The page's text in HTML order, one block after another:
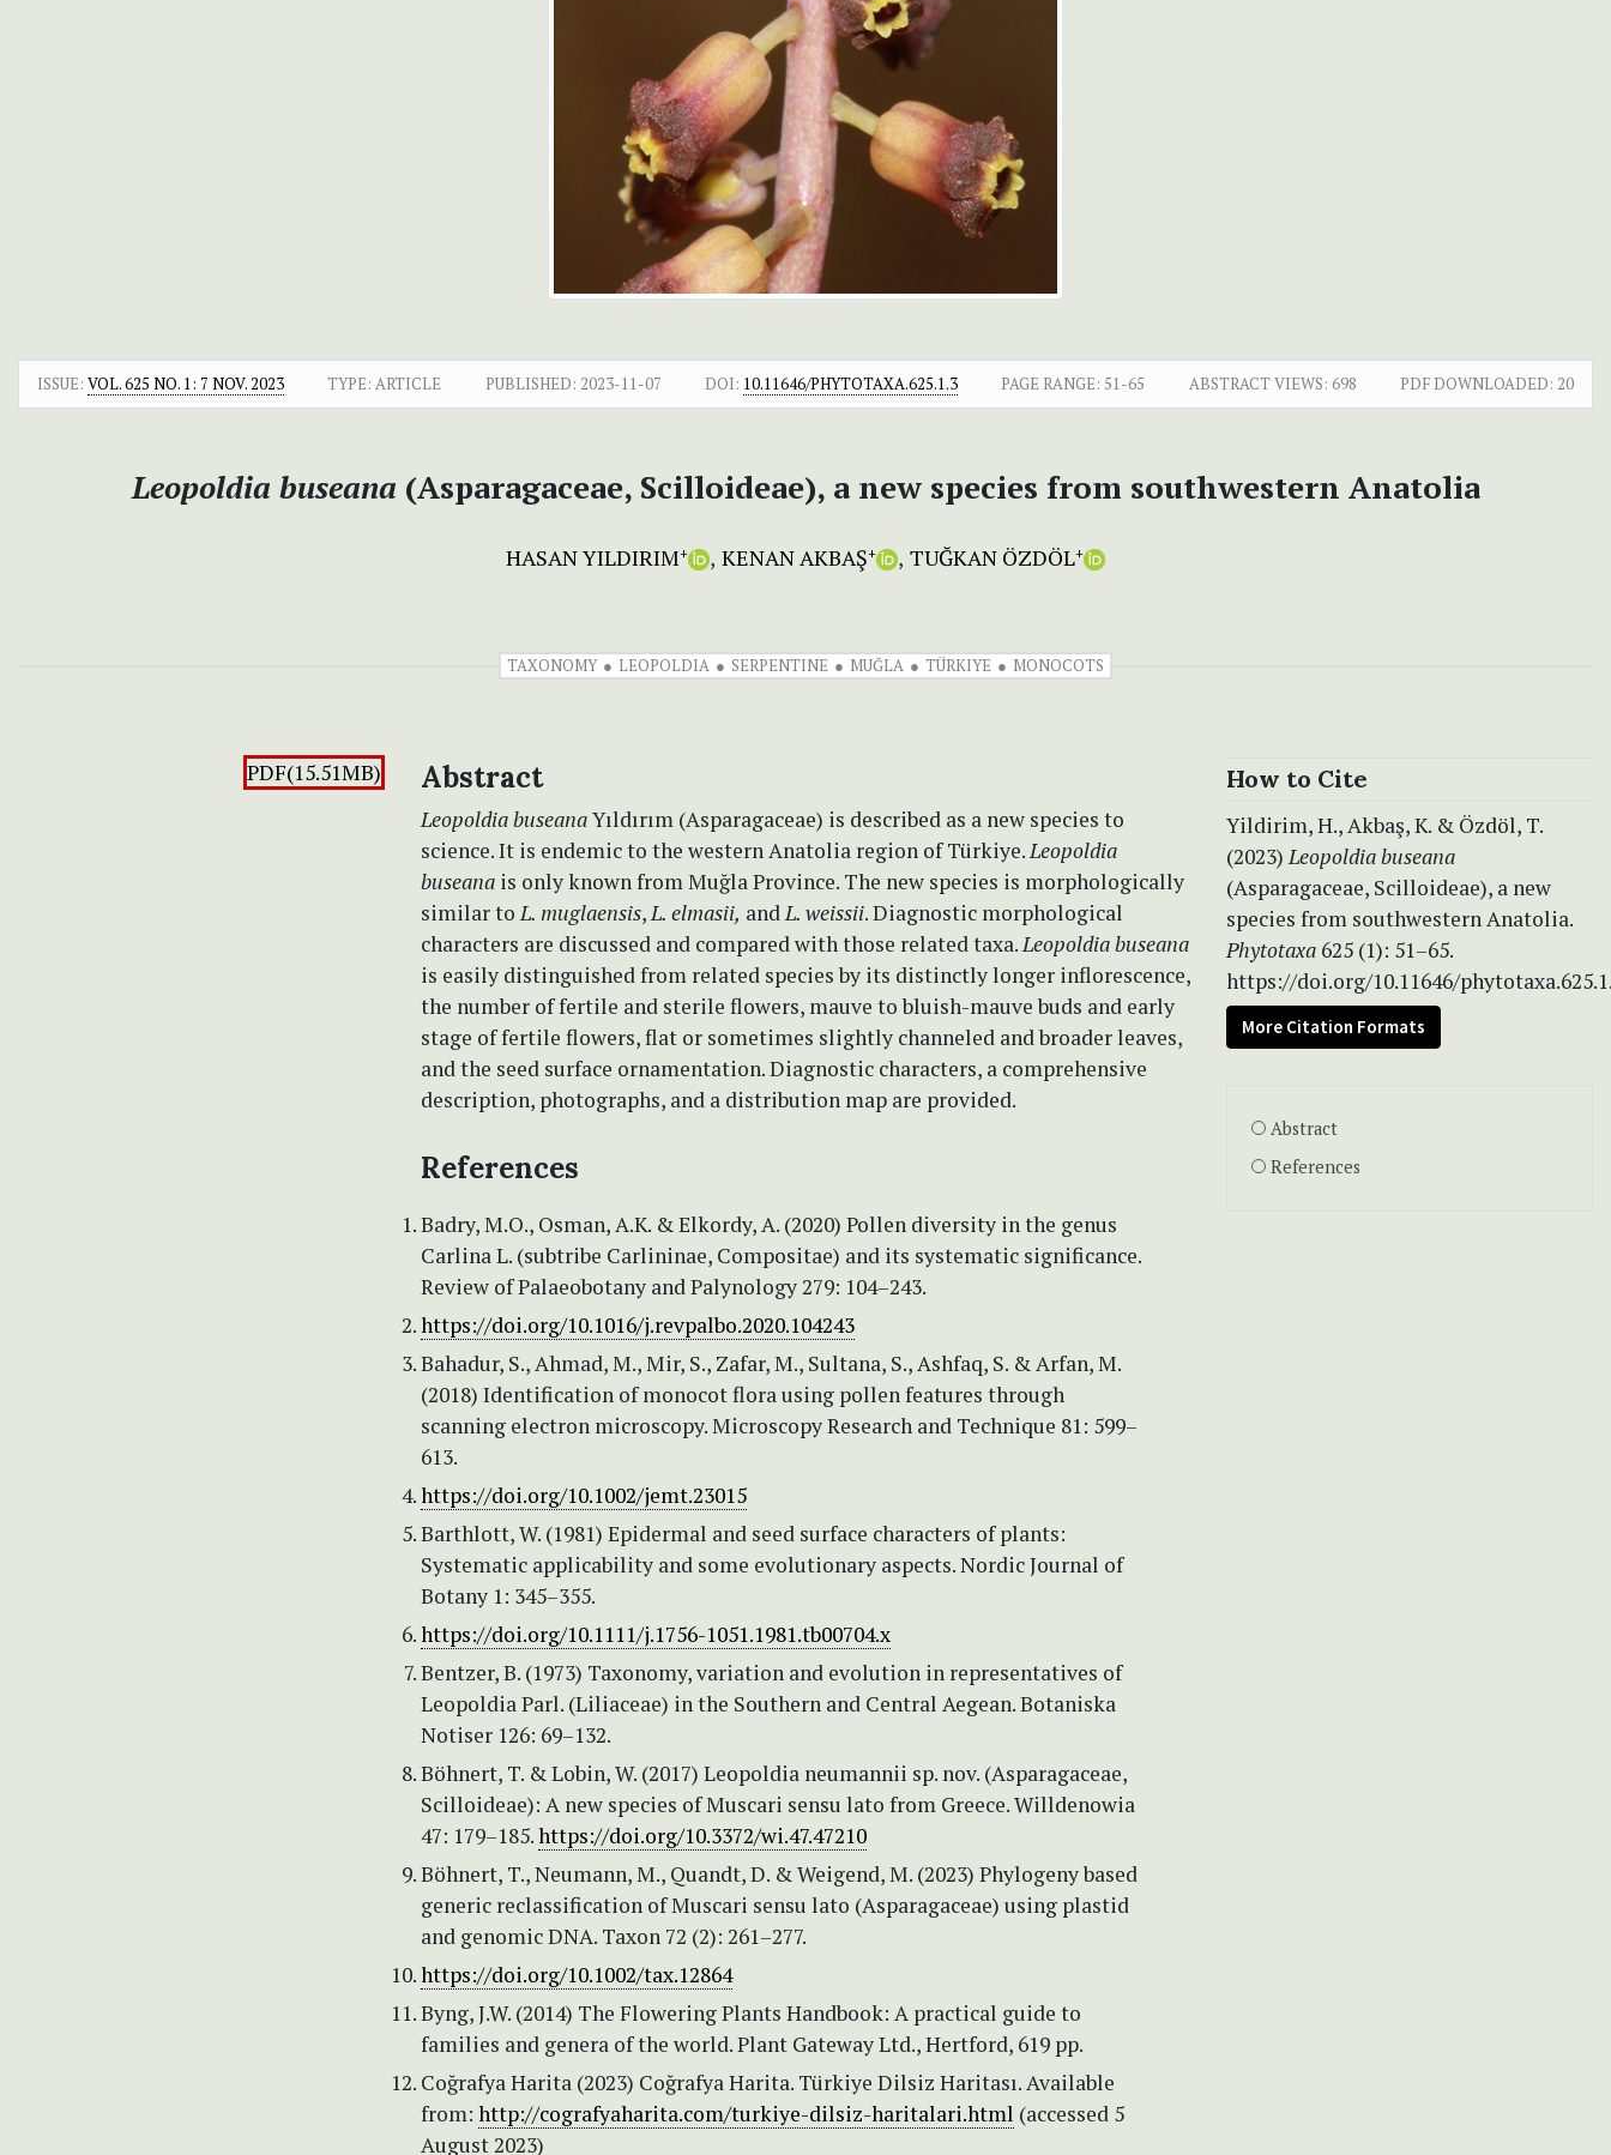
ISSUE: VOL. 625 NO. 1: 7 NOV. 2023 TYPE: ARTICLE PUBLISHED: 2023-11-07 DOI: 10.11646/PHYTOTAXA.625.1.3 PAGE RANGE: 51-65 ABSTRACT VIEWS: 698 PDF DOWNLOADED: 20
Leopoldia buseana (Asparagaceae, Scilloideae), a new species from southwestern Anatolia
HASAN YILDIRIM+ KENAN AKBAŞ+ TUĞKAN ÖZDÖL+
TAXONOMY LEOPOLDIA SERPENTINE MUĞLA TÜRKIYE MONOCOTS
PDF(15.51MB) Abstract
Leopoldia buseanaYıldırım (Asparagaceae) is described as a new species to
science. It is endemic to the western Anatolia region of Türkiye.Leopoldia
buseana is only known from Muğla Province. The new species is morphologically
similar toL. muglaensis,L. elmasii, andL. weissii. Diagnostic morphological
characters are discussed and compared with those related taxa.Leopoldia buseana
is easily distinguished from related species by its distinctly longer inflorescence,
the number of fertile and sterile flowers, mauve to bluish-mauve buds and early
stage of fertile flowers, flat or sometimes slightly channeled and broader leaves,
and the seed surface ornamentation. Diagnostic characters, a comprehensive
description, photographs, and a distribution map are provided.
References
Badry, M.O., Osman, A.K. & Elkordy, A. (2020) Pollen diversity in the genus
Carlina L. (subtribe Carlininae, Compositae) and its systematic significance.
Review of Palaeobotany and Palynology 279: 104–243.
https://doi.org/10.1016/j.revpalbo.2020.104243
Bahadur, S., Ahmad, M., Mir, S., Zafar, M., Sultana, S., Ashfaq, S. & Arfan, M.
(2018) Identification of monocot flora using pollen features through
scanning electron microscopy. Microscopy Research and Technique 81: 599–
613.
https://doi.org/10.1002/jemt.23015
Barthlott, W. (1981) Epidermal and seed surface characters of plants:
Systematic applicability and some evolutionary aspects. Nordic Journal of
Botany 1: 345–355.
https://doi.org/10.1111/j.1756-1051.1981.tb00704.x
Bentzer, B. (1973) Taxonomy, variation and evolution in representatives of
Leopoldia Parl. (Liliaceae) in the Southern and Central Aegean. Botaniska
Notiser 126: 69–132.
Böhnert, T. & Lobin, W. (2017) Leopoldia neumannii sp. nov. (Asparagaceae,
Scilloideae): A new species of Muscari sensu lato from Greece. Willdenowia
47: 179–185.https://doi.org/10.3372/wi.47.47210
Böhnert, T., Neumann, M., Quandt, D. & Weigend, M. (2023) Phylogeny based
generic reclassification of Muscari sensu lato (Asparagaceae) using plastid
and genomic DNA. Taxon 72 (2): 261–277.
https://doi.org/10.1002/tax.12864
Byng, J.W. (2014) The Flowering Plants Handbook: A practical guide to
families and genera of the world. Plant Gateway Ltd., Hertford, 619 pp.
Coğrafya Harita (2023) Coğrafya Harita. Türkiye Dilsiz Haritası. Available
from: http://cografyaharita.com/turkiye-dilsiz-haritalari.html (accessed 5
August 2023)
How to Cite
Yildirim, H., Akbaş, K. & Özdöl, T.
(2023)Leopoldia buseana
(Asparagaceae, Scilloideae), a new
species from southwestern Anatolia.
Phytotaxa 625 (1): 51–65.
https://doi.org/10.11646/
More Citation Formats
Abstract
References